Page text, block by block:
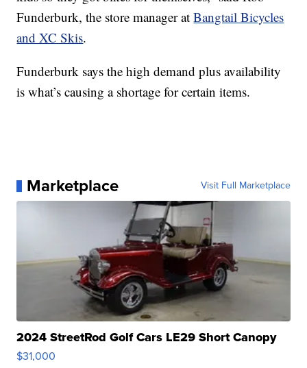
Funderburk, the store manager atBangtail Bicycles
and XC Skis.
Funderburk says the high demand plus availability
is what’s causing a shortage for certain items.
Marketplace Visit Full Marketplace
2024 StreetRod Golf Cars LE29 Short Canopy
$31,000